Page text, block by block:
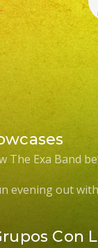
The Exa Band
evening out
Con